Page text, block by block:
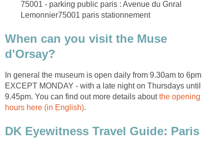
75001 - parking public paris : Avenue du Gnral
When can you visit the Muse
In general the museum is open daily from 9.30am to 6pm
EXCEPT MONDAY - with a late night on Thursdays until
9.45pm. You can find out more details aboutthe opening